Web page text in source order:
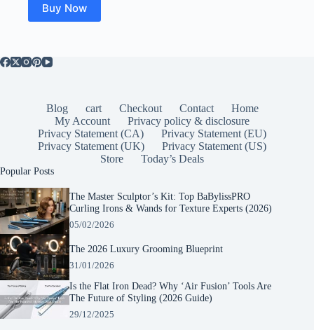
Buy Now
Blog cart Checkout Contact
Home
My Account
Privacy policy & disclosure
Privacy Statement (CA)
Privacy Statement (EU)
Privacy Statement (UK)
Privacy Statement (US)
Store
Today’s Deals
Popular Posts
The Master Sculptor’s Kit: Top BaBylissPRO
Curling Irons & Wands for Texture Experts (2026)
05/02/2026
The 2026 Luxury Grooming Blueprint
31/01/2026
Is the Flat Iron Dead? Why ‘Air Fusion’ Tools Are
The Future of Styling (2026 Guide)
29/12/2025